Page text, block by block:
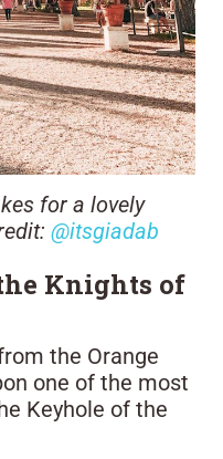
for a lovely
@itsgiadab
Knights of
the Orange
one of the most
Keyhole of the